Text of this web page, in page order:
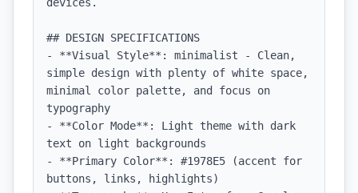
## DESIGN SPECIFICATIONS
- **Visual Style**: minimalist - Clean,
simple design with plenty of white space,
minimal color palette, and focus on
typography
- **Color Mode**: Light theme with dark
text on light backgrounds
- **Primary Color**: #1978E5 (accent for
buttons, links, highlights)